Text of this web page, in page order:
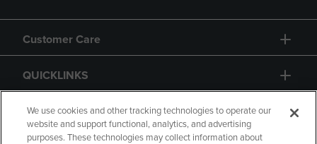
Customer Care
QUICKLINKS
GIFT CARD
We use cookies and other tracking technologies to operate our
website and support functional, analytics, and advertising
purposes. These technologies may collect information about